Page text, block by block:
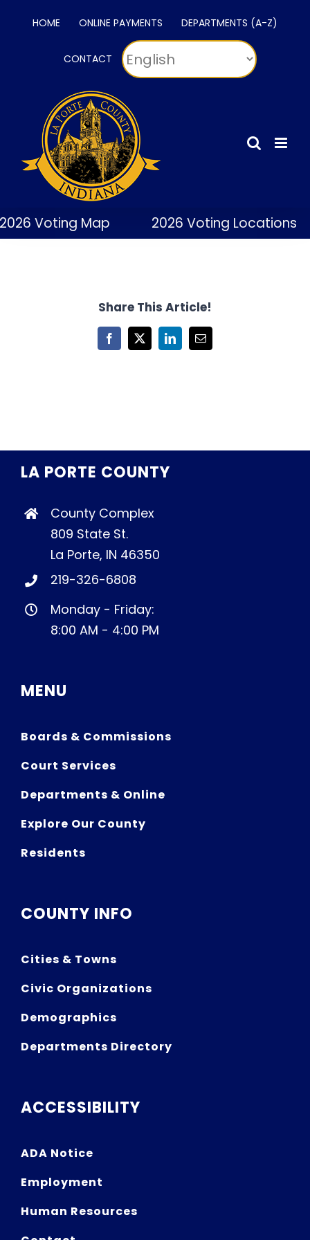
HOME ONLINE PAYMENTS DEPARTMENTS (A-Z)
CONTACT
Voting Map 2026 Voting Locations
Share This Article!
Facebook
X LinkedInEmail
LA PORTE COUNTY
County Complex
809 State St.
La Porte, IN 46350
219-326-6808
Monday - Friday:
8:00 AM - 4:00 PM
MENU
Boards & Commissions
Court Services
Departments & Online
Explore Our County
Residents
COUNTY INFO
Cities & Towns
Civic Organizations
Demographics
Departments Directory
ACCESSIBILITY
ADA Notice
Employment
Human Resources